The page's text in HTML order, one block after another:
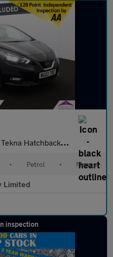
5dr Petrol Manual Euro 6 (s/s) (92 ps)
• Petrol • Manual
Limited
inspection